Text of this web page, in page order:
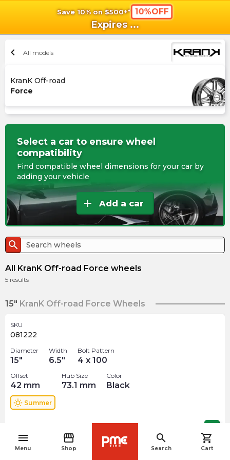
Save 10% on $500+* 10%OFF
Expires ...
menu
Menu
storefront
Shop
search
Search
shopping_cart
Cart
chevron_left All models
KranK Off-road
Force
Select a car to ensure wheel
compatibility
Find compatible wheel dimensions for your car by
adding your vehicle
add Add a car
search
All KranK Off-road Force wheels
5 results
15" KranK Off-road Force Wheels
SKU
081222
Diameter
15"
Width
6.5"
Bolt Pattern
4 x 100
Offset
42 mm
Hub Size
73.1 mm
Color
Black
wb_sunny Summer
navigate_before